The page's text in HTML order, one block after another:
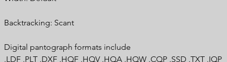
Backtracking: Scant
Digital pantograph formats include
.LDF .PLT .DXF .HQF .HQV .HQA .HQW .CQP .SSD .TXT .IQP